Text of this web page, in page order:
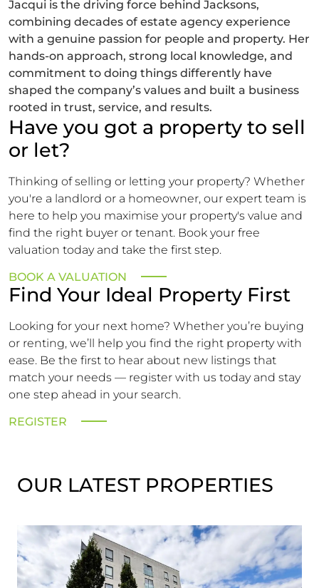
Jacqui is the driving force behind Jacksons,
combining decades of estate agency experience
with a genuine passion for people and property. Her
hands-on approach, strong local knowledge, and
commitment to doing things differently have
shaped the company’s values and built a business
rooted in trust, service, and results.
Have you got a property to sell
or let?
Thinking of selling or letting your property? Whether
you're a landlord or a homeowner, our expert team is
here to help you maximise your property's value and
find the right buyer or tenant. Book your free
valuation today and take the first step.
BOOK A VALUATION
Find Your Ideal Property First
Looking for your next home? Whether you’re buying
or renting, we’ll help you find the right property with
ease. Be the first to hear about new listings that
match your needs — register with us today and stay
one step ahead in your search.
REGISTER
OUR LATEST PROPERTIES